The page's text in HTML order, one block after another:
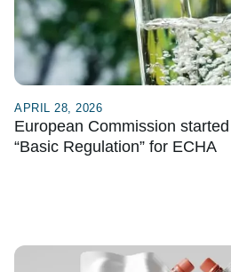
APRIL 28, 2026
European Commission
“Basic Regulation” for ECHA